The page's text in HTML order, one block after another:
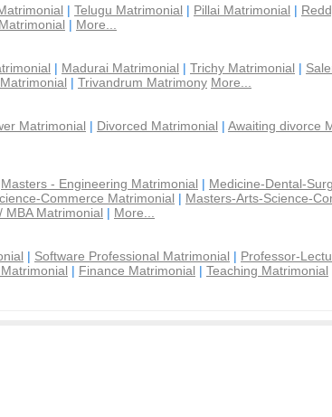
| Telugu Matrimonial | Pillai Matrimonial |
| More...
| Madurai Matrimonial | Trichy Matrimonial |
| Trivandrum Matrimony More...
Matrimonial | Divorced Matrimonial | Awaiting divorce
Masters - Engineering Matrimonial | Medicine-Dental-
Commerce Matrimonial | Masters-Arts-Science-
MBA Matrimonial | More...
| Software Professional Matrimonial | Professor-
| Finance Matrimonial | Teaching Matrimonial